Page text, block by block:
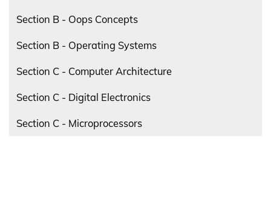
Section B - Oops Concepts
Section B - Operating Systems
Section C - Computer Architecture
Section C - Digital Electronics
Section C - Microprocessors